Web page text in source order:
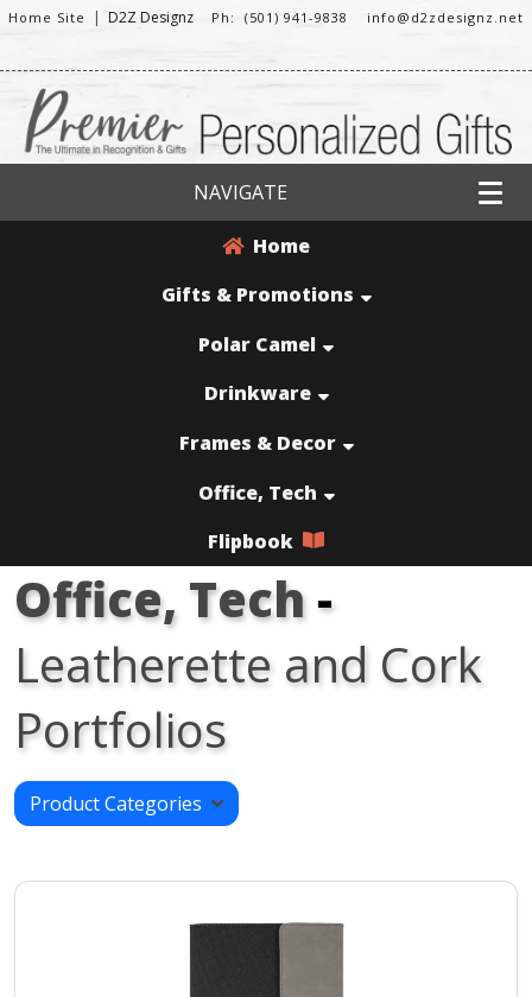
Home Site | D2Z Designz Ph: (501) 941-9838 info@d2zdesignz.net
NAVIGATE
Home
Gifts & Promotions
Polar Camel
Drinkware
Frames & Decor
Office, Tech
Flipbook
Office, Tech-
Leatherette and Cork
Portfolios
Product Categories